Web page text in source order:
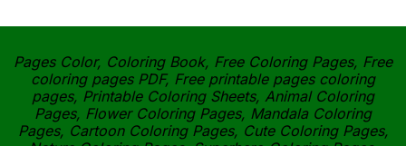
Pages Color, Coloring Book, Free Coloring Pages, Free
coloring pages PDF, Free printable pages coloring
pages, Printable Coloring Sheets, Animal Coloring
Pages, Flower Coloring Pages, Mandala Coloring
Pages, Cartoon Coloring Pages, Cute Coloring Pages,